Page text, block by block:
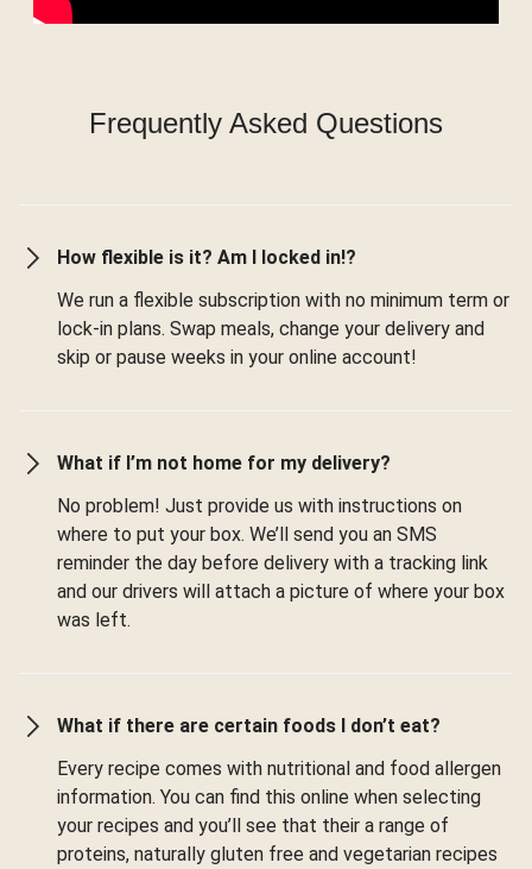
Frequently Asked Questions
How flexible is it? Am I locked in!?
We run a flexible subscription with no minimum term or
lock-in plans. Swap meals, change your delivery and
skip or pause weeks in your online account!
What if I’m not home for my delivery?
No problem! Just provide us with instructions on
where to put your box. We’ll send you an SMS
reminder the day before delivery with a tracking link
and our drivers will attach a picture of where your box
was left.
What if there are certain foods I don’t eat?
Every recipe comes with nutritional and food allergen
information. You can find this online when selecting
your recipes and you’ll see that their a range of
proteins, naturally gluten free and vegetarian recipes